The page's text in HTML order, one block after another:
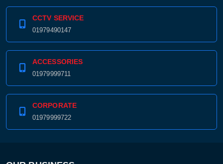
CCTV SERVICE
01979490147
ACCESSORIES
01979999711
CORPORATE
01979999722